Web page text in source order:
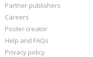
Partner publishers
Careers
Poster creator
Help and FAQs
Privacy policy